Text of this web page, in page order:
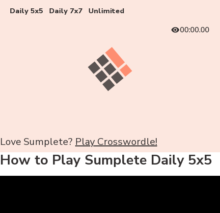
Daily 5x5 Daily 7x7
Unlimited
00:00.00
Love Sumplete? Play Crosswordle!
How to Play Sumplete Daily 5x5